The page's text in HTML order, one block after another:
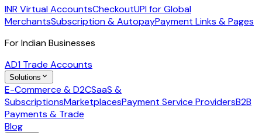
INR Virtual AccountsCheckoutUPI for Global
MerchantsSubscription & AutopayPayment Links & Pages
For Indian Businesses
AD1 Trade Accounts
Solutions
E-Commerce & D2CSaaS &
SubscriptionsMarketplacesPayment Service ProvidersB2B
Payments & Trade
Blog